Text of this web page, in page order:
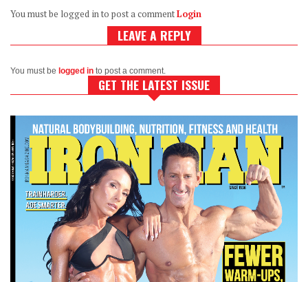
You must be logged in to post a commentLogin
LEAVE A REPLY
You must be logged in to post a comment.
GET THE LATEST ISSUE